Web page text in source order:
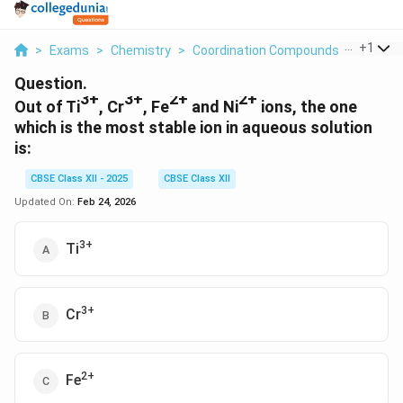
> Exams > Chemistry > Coordination Compounds > Out Of
+1
Question.
Out of Ti3+, Cr3+, Fe2+ and Ni2+ ions, the one
which is the most stable ion in aqueous solution
is:
CBSE Class XII - 2025
CBSE Class XII
Updated On: Feb 24, 2026
Ti3+
Cr3+
Fe2+